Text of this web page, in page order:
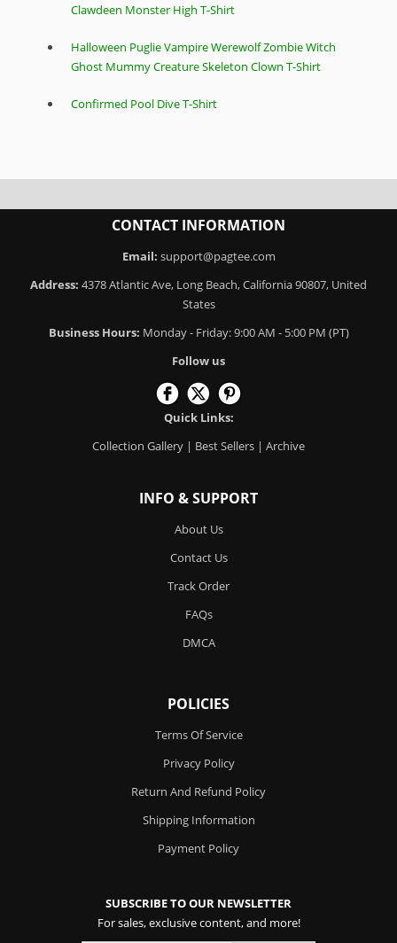
Clawdeen Monster High T-Shirt
Halloween Puglie Vampire Werewolf Zombie Witch
Ghost Mummy Creature Skeleton Clown T-Shirt
Confirmed Pool Dive T-Shirt
CONTACT INFORMATION
Email: support@pagtee.com
Address: 4378 Atlantic Ave, Long Beach, California 90807, United
States
Business Hours: Monday - Friday: 9:00 AM - 5:00 PM (PT)
Follow us
Quick Links:
Collection Gallery | Best Sellers | Archive
INFO & SUPPORT
About Us
Contact Us
Track Order
FAQs
DMCA
POLICIES
Terms Of Service
Privacy Policy
Return And Refund Policy
Shipping Information
Payment Policy
SUBSCRIBE TO OUR NEWSLETTER
For sales, exclusive content, and more!